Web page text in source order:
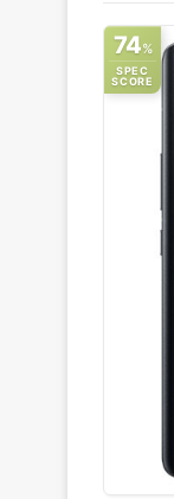
74%
SPEC
SCORE